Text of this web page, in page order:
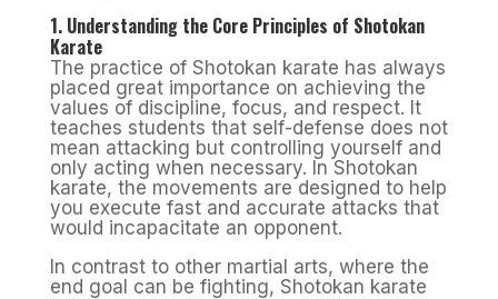
1. Understanding the Core Principles of Shotokan
Karate
The practice of Shotokan karate has always
placed great importance on achieving the
values of discipline, focus, and respect. It
teaches students that self-defense does not
mean attacking but controlling yourself and
only acting when necessary. In Shotokan
karate, the movements are designed to help
you execute fast and accurate attacks that
would incapacitate an opponent.
In contrast to other martial arts, where the
end goal can be fighting, Shotokan karate